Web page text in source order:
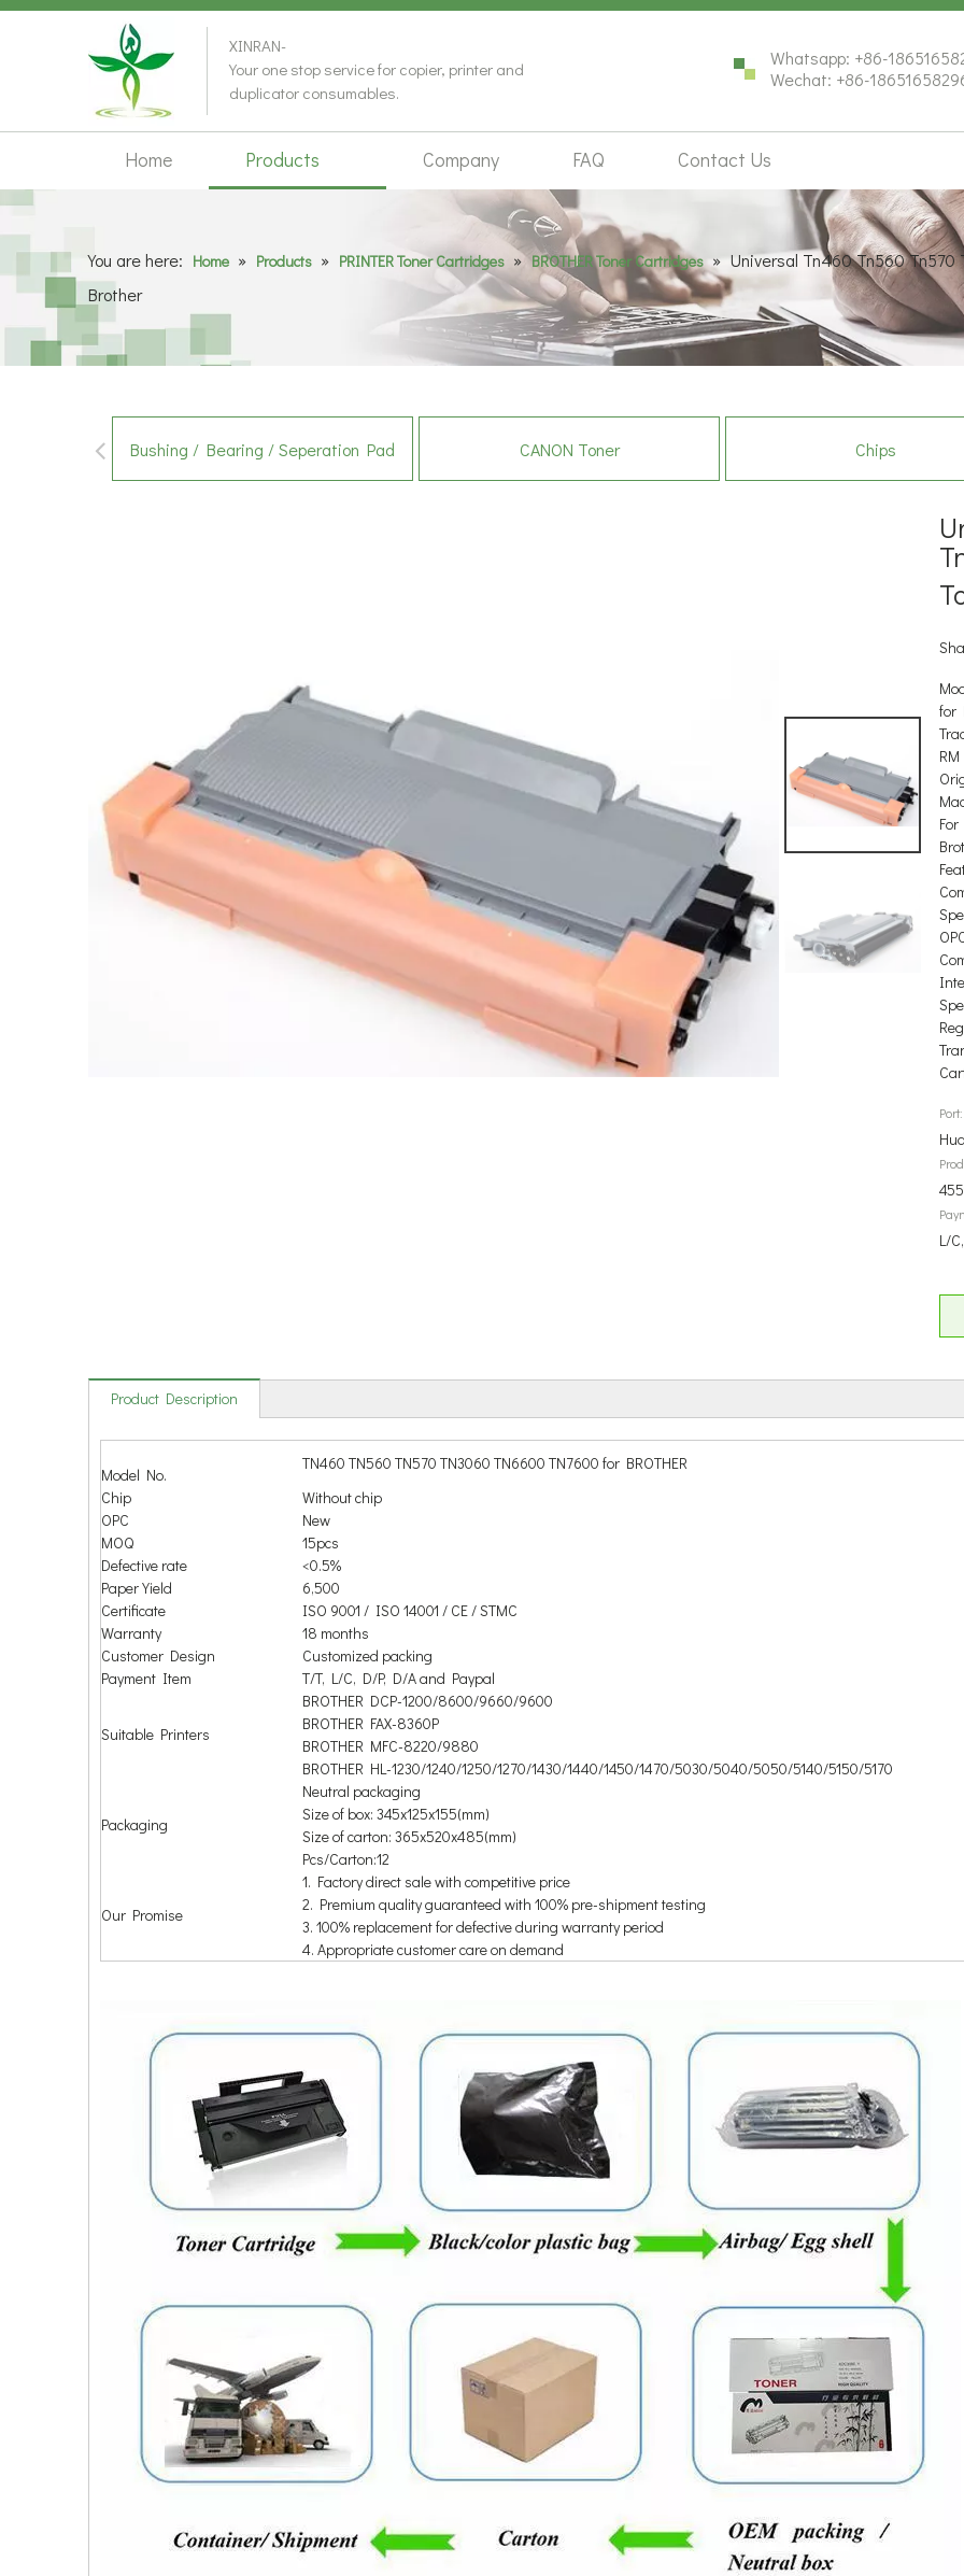
XINRAN-
Your one stop service for copier, printer and
duplicator consumables.
Whatsapp: +86-
Wechat: +86-
Home Products Company FAQ Contact Us
You are here: Home » Products » PRINTER Toner Cartridges » BROTHER Toner Cartridges » Universal Tn460 Tn560
Brother
Bushing / Bearing / Seperation Pad CANON Toner Chips
for
RM
Port:
L/
Product Description
Model No.
TN460 TN560 TN570 TN3060 TN6600 TN7600 for BROTHER
Chip
Without chip
OPC
New
MOQ
15pcs
Defective rate
<0.5%
Paper Yield
6,500
Certificate
ISO 9001 / ISO 14001 / CE / STMC
Warranty
18 months
Customer Design
Customized packing
Payment Item
T/T, L/C, D/P, D/A and Paypal
Suitable Printers
BROTHER DCP-1200/8600/9660/9600
BROTHER FAX-8360P
BROTHER MFC-8220/9880
BROTHER HL-1230/1240/1250/1270/1430/1440/1450/1470/5030/5040/5050/5140/5150/5170
Packaging
Neutral packaging
Size of box: 345x125x155(mm)
Size of carton: 365x520x485(mm)
Pcs/Carton:12
Our Promise
1. Factory direct sale with competitive price
2. Premium quality guaranteed with 100% pre-shipment testing
3. 100% replacement for defective during warranty period
4. Appropriate customer care on demand